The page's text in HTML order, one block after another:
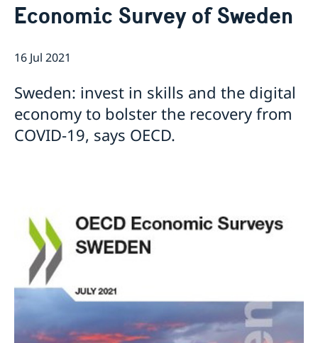
About the Delegation
Upcoming events
Sweden and UNESCO
Calendar of Events
Address Register
Data Protection Policy (GDPR)
Economic Survey of Sweden
16 Jul 2021
Sweden: invest in skills and the digital
economy to bolster the recovery from
COVID-19, says OECD.